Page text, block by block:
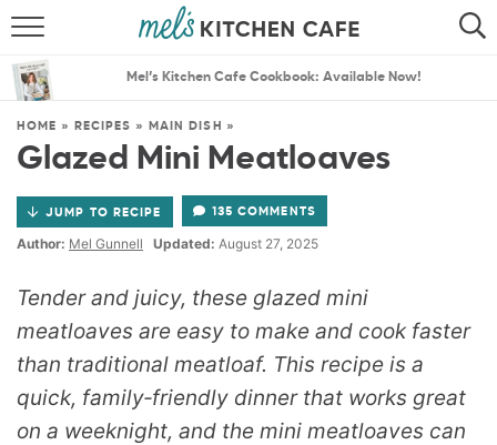
SEARCH
THE BEST RECIPES
MENU PLANS
Mel’s Kitchen Cafe Cookbook: Available Now!
HOME » RECIPES » MAIN DISH »
Glazed Mini Meatloaves
JUMP TO RECIPE 135 COMMENTS
Author: Mel Gunnell Updated: August 27, 2025
Tender and juicy, these glazed mini
meatloaves are easy to make and cook faster
than traditional meatloaf. This recipe is a
quick, family‑friendly dinner that works great
on a weeknight, and the mini meatloaves can